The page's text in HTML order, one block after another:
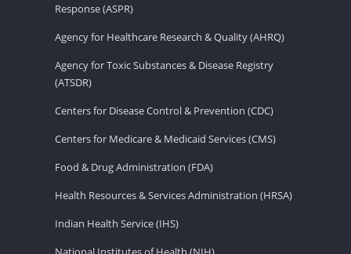
Response (ASPR)
Agency for Healthcare Research & Quality (AHRQ)
Agency for Toxic Substances & Disease Registry
(ATSDR)
Centers for Disease Control & Prevention (CDC)
Centers for Medicare & Medicaid Services (CMS)
Food & Drug Administration (FDA)
Health Resources & Services Administration (HRSA)
Indian Health Service (IHS)